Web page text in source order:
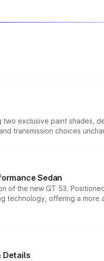
exclusive paint shades,
transmission choices
Sedan
of the new GT 53.
technology, offering a
Details